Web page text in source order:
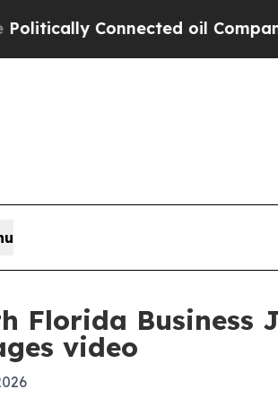
Connected oil Companies
Florida Business
video